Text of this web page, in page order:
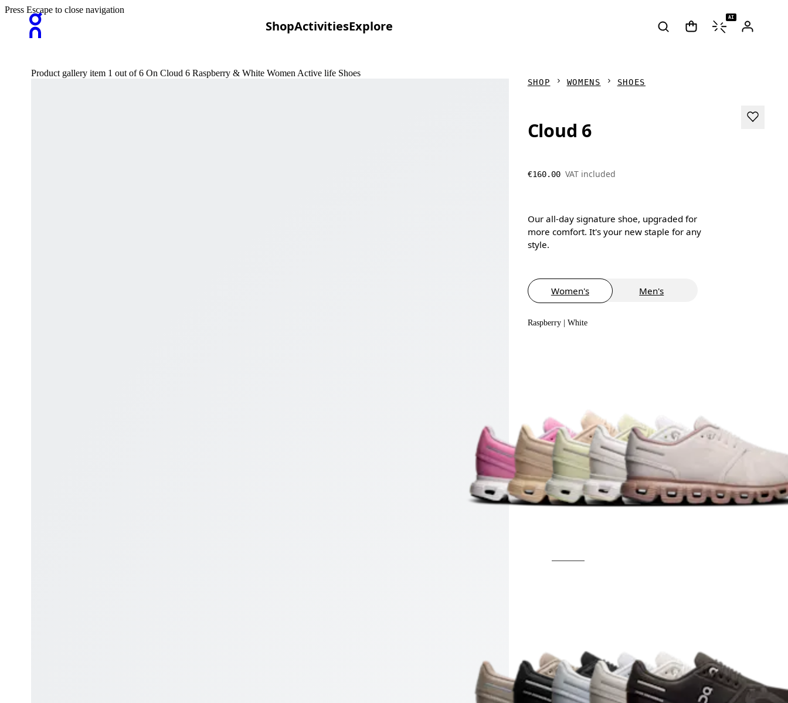
ShopActivitiesExplore
AI
Press Escape to close navigation
Product gallery item 1 out of 6 On Cloud 6 Raspberry & White Women Active life Shoes
SHOP WOMENS SHOES
Cloud 6
€160.00 VAT included
Our all-day signature shoe, upgraded for
more comfort. It's your new staple for any
style.
Women's Men's
Raspberry | White